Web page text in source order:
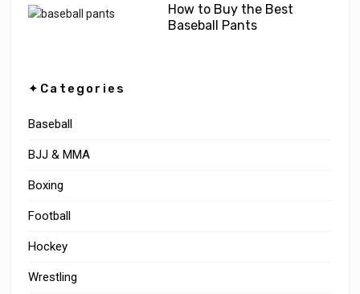
How to Buy the Best
Baseball Pants
✦Categories
Baseball
BJJ & MMA
Boxing
Football
Hockey
Wrestling